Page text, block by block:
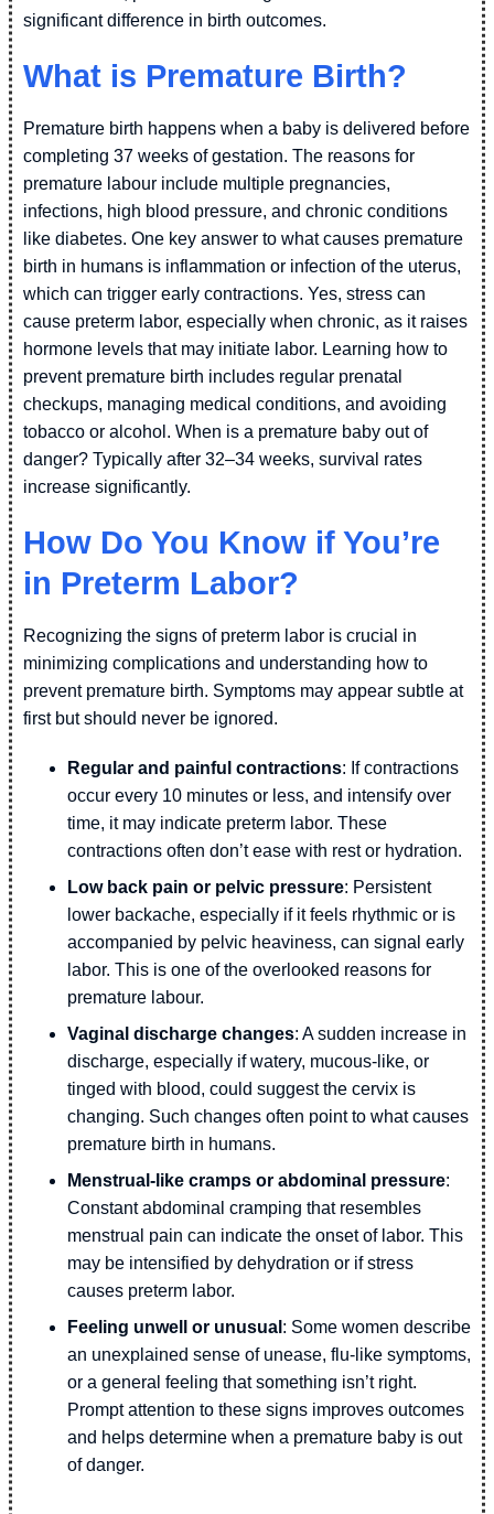
significant difference in birth outcomes.
What is Premature Birth?
Premature birth happens when a baby is delivered before
completing 37 weeks of gestation. The reasons for
premature labour include multiple pregnancies,
infections, high blood pressure, and chronic conditions
like diabetes. One key answer to what causes premature
birth in humans is inflammation or infection of the uterus,
which can trigger early contractions. Yes, stress can
cause preterm labor, especially when chronic, as it raises
hormone levels that may initiate labor. Learning how to
prevent premature birth includes regular prenatal
checkups, managing medical conditions, and avoiding
tobacco or alcohol. When is a premature baby out of
danger? Typically after 32–34 weeks, survival rates
increase significantly.
How Do You Know if You’re
in Preterm Labor?
Recognizing the signs of preterm labor is crucial in
minimizing complications and understanding how to
prevent premature birth. Symptoms may appear subtle at
first but should never be ignored.
Regular and painful contractions: If contractions
occur every 10 minutes or less, and intensify over
time, it may indicate preterm labor. These
contractions often don’t ease with rest or hydration.
Low back pain or pelvic pressure: Persistent
lower backache, especially if it feels rhythmic or is
accompanied by pelvic heaviness, can signal early
labor. This is one of the overlooked reasons for
premature labour.
Vaginal discharge changes: A sudden increase in
discharge, especially if watery, mucous-like, or
tinged with blood, could suggest the cervix is
changing. Such changes often point to what causes
premature birth in humans.
Menstrual-like cramps or abdominal pressure:
Constant abdominal cramping that resembles
menstrual pain can indicate the onset of labor. This
may be intensified by dehydration or if stress
causes preterm labor.
Feeling unwell or unusual : Some women describe
an unexplained sense of unease, flu-like symptoms,
or a general feeling that something isn’t right.
Prompt attention to these signs improves outcomes
and helps determine when a premature baby is out
of danger.